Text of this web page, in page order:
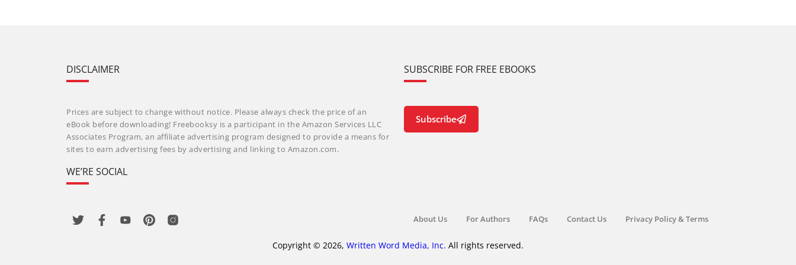
DISCLAIMER
Prices are subject to change without notice. Please always check the price of an
eBook before downloading! Freebooksy is a participant in the Amazon Services LLC
Associates Program, an affiliate advertising program designed to provide a means for
sites to earn advertising fees by advertising and linking to Amazon.com.
WE’RE SOCIAL
SUBSCRIBE FOR FREE EBOOKS
Subscribe
About Us For Authors FAQs Contact Us Privacy Policy & Terms
Copyright © 2026, Written Word Media, Inc. All rights reserved.